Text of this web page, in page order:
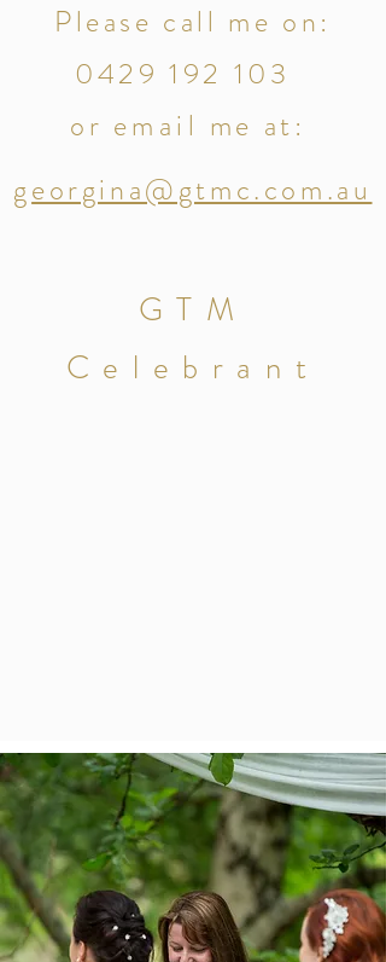
GTM
Celebrant
Please call me on:
0429 192 103
or email me at:
georgina@gtmc.com.au